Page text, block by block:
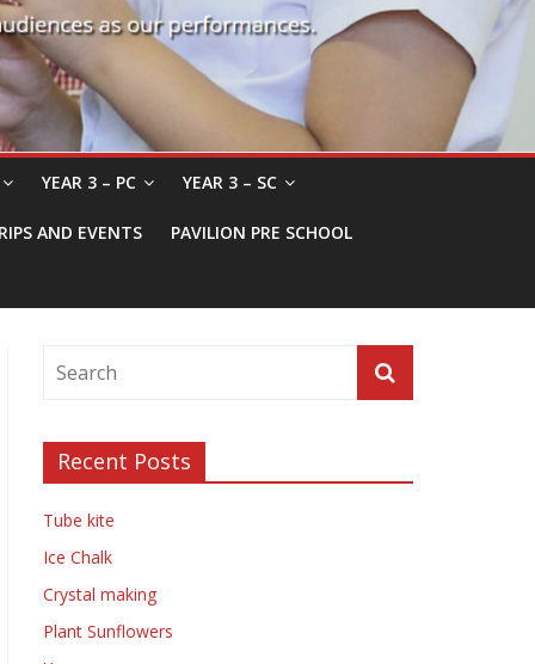
YEAR 3 – PC YEAR 3 – SC
AND EVENTS PAVILION PRE SCHOOL
Recent Posts
Tube kite
Ice Chalk
Crystal making
Plant Sunflowers